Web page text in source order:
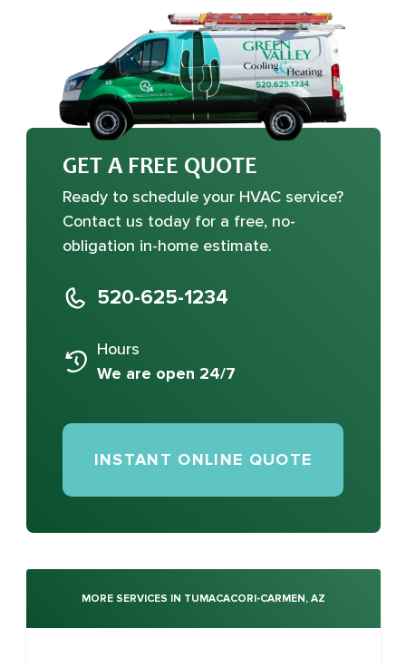
GET A FREE QUOTE
Ready to schedule your HVAC service?
Contact us today for a free, no-
obligation in-home estimate.
520-625-1234
Hours
We are open 24/7
INSTANT ONLINE QUOTE
MORE SERVICES IN TUMACACORI-CARMEN, AZ